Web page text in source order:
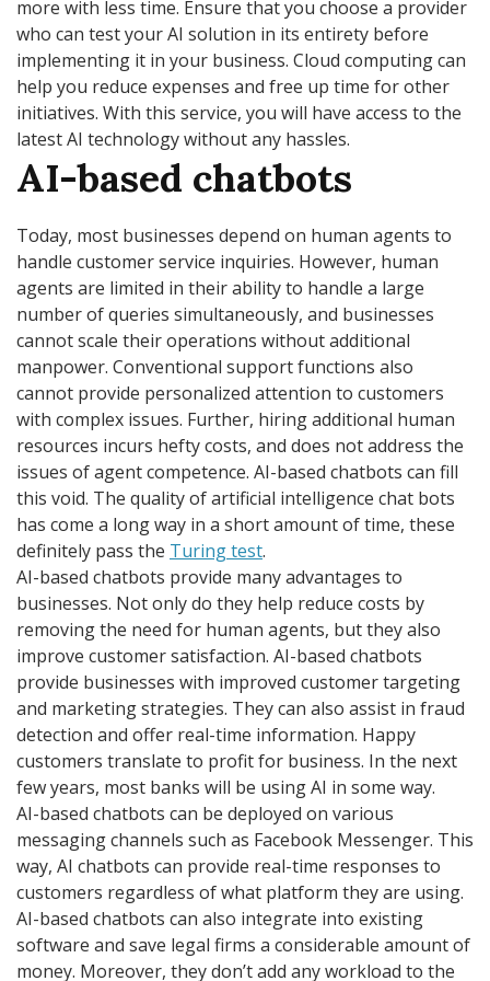
more with less time. Ensure that you choose a provider
who can test your AI solution in its entirety before
implementing it in your business. Cloud computing can
help you reduce expenses and free up time for other
initiatives. With this service, you will have access to the
latest AI technology without any hassles.
AI-based chatbots
Today, most businesses depend on human agents to
handle customer service inquiries. However, human
agents are limited in their ability to handle a large
number of queries simultaneously, and businesses
cannot scale their operations without additional
manpower. Conventional support functions also
cannot provide personalized attention to customers
with complex issues. Further, hiring additional human
resources incurs hefty costs, and does not address the
issues of agent competence. AI-based chatbots can fill
this void. The quality of artificial intelligence chat bots
has come a long way in a short amount of time, these
definitely pass the Turing test.
AI-based chatbots provide many advantages to
businesses. Not only do they help reduce costs by
removing the need for human agents, but they also
improve customer satisfaction. AI-based chatbots
provide businesses with improved customer targeting
and marketing strategies. They can also assist in fraud
detection and offer real-time information. Happy
customers translate to profit for business. In the next
few years, most banks will be using AI in some way.
AI-based chatbots can be deployed on various
messaging channels such as Facebook Messenger. This
way, AI chatbots can provide real-time responses to
customers regardless of what platform they are using.
AI-based chatbots can also integrate into existing
software and save legal firms a considerable amount of
money. Moreover, they don’t add any workload to the